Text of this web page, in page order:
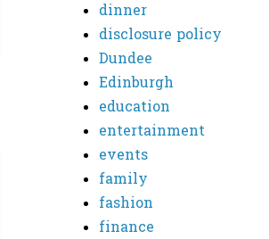
dinner
disclosure policy
Dundee
Edinburgh
education
entertainment
events
family
fashion
finance